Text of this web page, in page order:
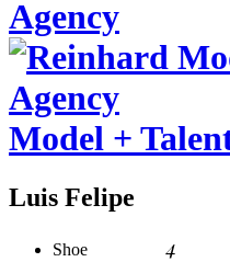
Model +
Luis Felipe
Shoe 4